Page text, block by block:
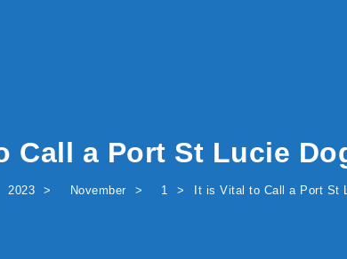
Call a Port St Lucie
2023 November 1 It is Vital to Call a Port St